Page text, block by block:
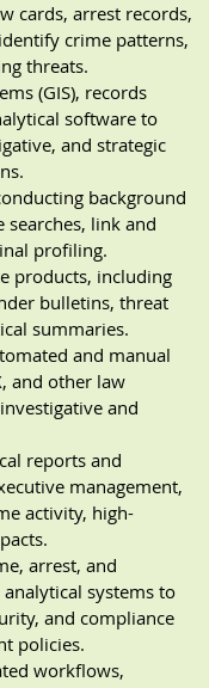
cards, arrest records,
crime patterns,
threats.
(GIS), records
software to
and strategic
background
searches, link and
profiling.
products, including
bulletins, threat
summaries.
and manual
and other law
and
reports and
management,
activity, high-
arrest, and
systems to
and compliance
policies.
workflows,